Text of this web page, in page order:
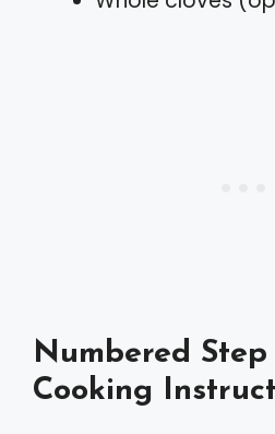
Numbered
Cooking